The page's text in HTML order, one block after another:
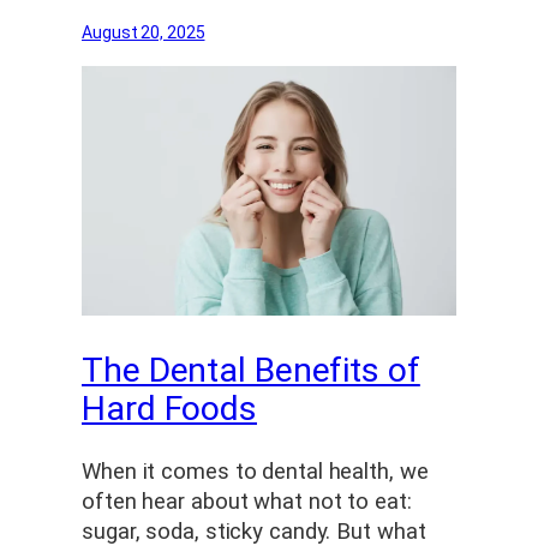
August 20, 2025
The Dental Benefits of
Hard Foods
When it comes to dental health, we
often hear about what not to eat:
sugar, soda, sticky candy. But what